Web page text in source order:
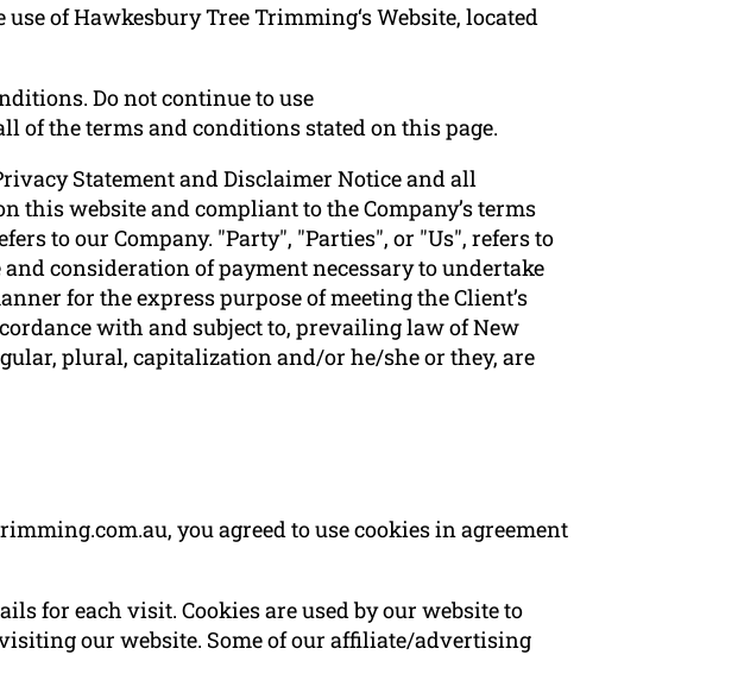
of Hawkesbury Tree Trimming‘s Website, located
Do not continue to use
of the terms and conditions stated on this page.
Statement and Disclaimer Notice and all
this website and compliant to the Company’s terms
to our Company. "Party", "Parties", or "Us", refers to
consideration of payment necessary to undertake
for the express purpose of meeting the Client’s
with and subject to, prevailing law of New
plural, capitalization and/or he/she or they, are
you agreed to use cookies in agreement
for each visit. Cookies are used by our website to
our website. Some of our affiliate/advertising